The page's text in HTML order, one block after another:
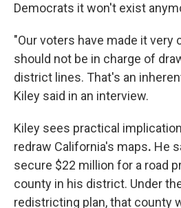
Democrats it won't exist
"Our voters have made it very
should not be in charge of
district lines. That's an
Kiley said in an interview.
Kiley sees practical
redraw California's maps. He
secure $22 million for a road
county in his district. Under
redistricting plan,that county